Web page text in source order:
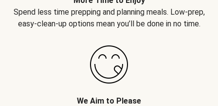
Spend less time prepping and planning meals. Low-prep,
easy-clean-up options mean you’ll be done in no time.
We Aim to Please